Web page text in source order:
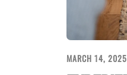
MARCH 14, 2025